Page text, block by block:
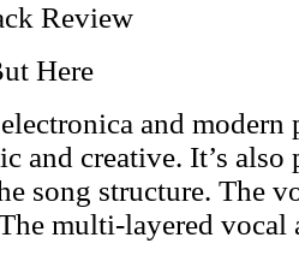
Review
Here
and modern
and creative. It’s also
song structure. The
multi-layered vocal